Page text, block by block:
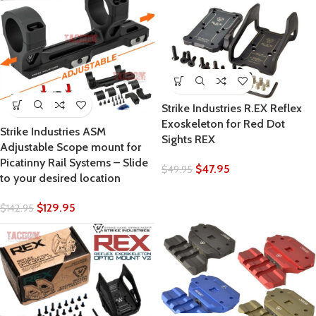
Strike Industries ASM
Adjustable Scope mount for
Picatinny Rail Systems – Slide
to your desired location
$142.95 $129.95
Strike Industries R.EX Reflex
Exoskeleton for Red Dot
Sights REX
$49.95 $47.95